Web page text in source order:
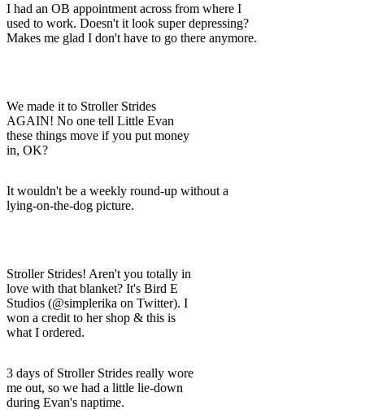
I had an OB appointment across from where I
used to work. Doesn't it look super depressing?
Makes me glad I don't have to go there anymore.
We made it to Stroller Strides
AGAIN! No one tell Little Evan
these things move if you put money
in, OK?
It wouldn't be a weekly round-up without a
lying-on-the-dog picture.
Stroller Strides! Aren't you totally in
love with that blanket? It's Bird E
Studios (@simplerika on Twitter). I
won a credit to her shop & this is
what I ordered.
3 days of Stroller Strides really wore
me out, so we had a little lie-down
during Evan's naptime.